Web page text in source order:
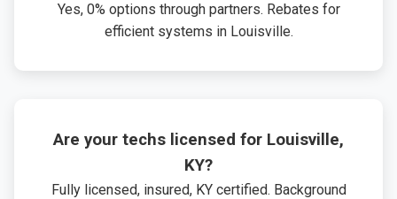
Yes, 0% options through partners. Rebates for
efficient systems in Louisville.
Are your techs licensed for Louisville,
KY?
Fully licensed, insured, KY certified. Background